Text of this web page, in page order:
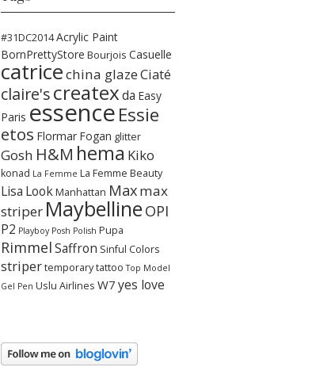
#31DC2014Acrylic Paint
BornPrettyStore Bourjois Casuelle
catricechina glazeCiaté
claire'screatexda Easy
Paris essenceEssie
etos Flormar Fogan glitter
Gosh H&M hema Kiko
konad La Femme La Femme Beauty
Lisa LookManhattan Maxmax
striper MaybellineOPI
P2 Playboy Posh Polish Pupa
RimmelSaffron Sinful Colors
stripertemporary tattoo Top Model
Gel Pen Uslu Airlines W7 yes love